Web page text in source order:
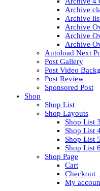
Archive
Archive
Archive
Archive
Archive
Autoload Next
Post Gallery
Post Video
Post Review
Sponsored Post
Shop
Shop List
Shop Layouts
Shop List
Shop List
Shop List
Shop List
Shop Page
Cart
Checkout
My